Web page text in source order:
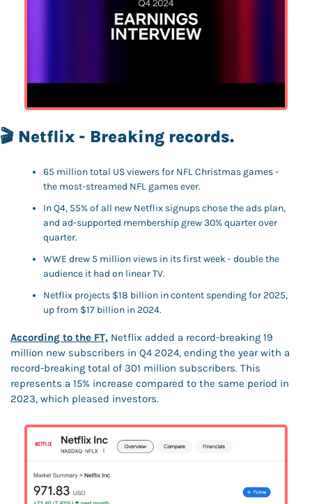
🎬 Netflix - Breaking records.
65 million total US viewers for NFL Christmas games -
the most-streamed NFL games ever.
In Q4, 55% of all new Netflix signups chose the ads plan,
and ad-supported membership grew 30% quarter over
quarter.
WWE drew 5 million views in its first week - double the
audience it had on linear TV.
Netflix projects $18 billion in content spending for 2025,
up from $17 billion in 2024.
According to the FT, Netflix added a record-breaking 19
million new subscribers in Q4 2024, ending the year with a
record-breaking total of 301 million subscribers. This
represents a 15% increase compared to the same period in
2023, which pleased investors.